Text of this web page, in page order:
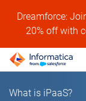
Dreamforce:
20% off with
What is iPaaS?